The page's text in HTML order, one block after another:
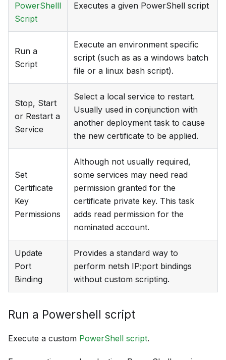
PowerShelll
Script
Executes a given PowerShell script
Run a
Script
Execute an environment specific
script (such as as a windows batch
file or a linux bash script).
Stop, Start
or Restart a
Service
Select a local service to restart.
Usually used in conjunction with
another deployment task to cause
the new certificate to be applied.
Set
Certificate
Key
Permissions
Although not usually required,
some services may need read
permission granted for the
certificate private key. This task
adds read permission for the
nominated account.
Update
Port
Binding
Provides a standard way to
perform netsh IP:port bindings
without custom scripting.
Run a Powershell script
Execute a custom PowerShell script.